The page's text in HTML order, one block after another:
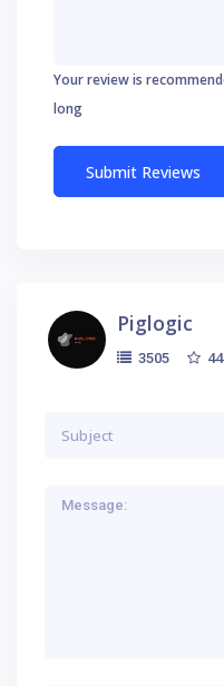
Your review is
long
Piglogic
3505 44